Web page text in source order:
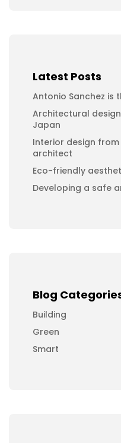
Latest Posts
Antonio Sanchez is
Architectural
Japan
Interior design
architect
Eco-friendly
Developing a safe
Blog
Building
Green
Smart